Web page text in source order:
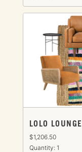
LOLO LOUNGE
$1,206.50
Quantity: 1